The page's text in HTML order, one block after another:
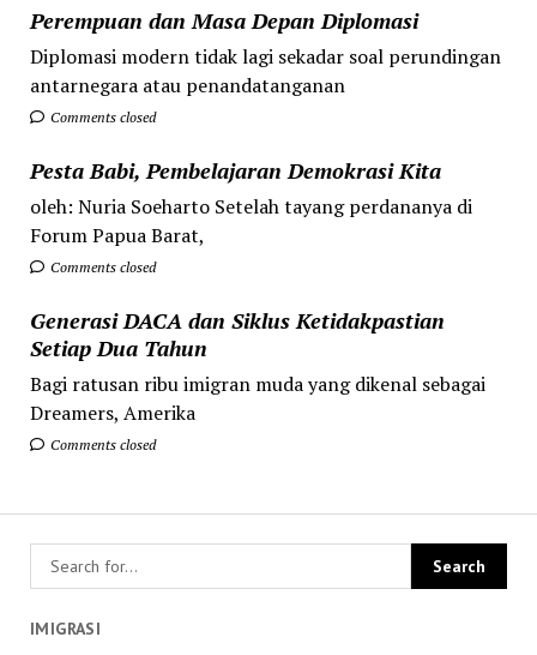
Perempuan dan Masa Depan Diplomasi
Diplomasi modern tidak lagi sekadar soal perundingan
antarnegara atau penandatanganan
Comments closed
Pesta Babi, Pembelajaran Demokrasi Kita
oleh: Nuria Soeharto Setelah tayang perdananya di
Forum Papua Barat,
Comments closed
Generasi DACA dan Siklus Ketidakpastian
Setiap Dua Tahun
Bagi ratusan ribu imigran muda yang dikenal sebagai
Dreamers, Amerika
Comments closed
IMIGRASI